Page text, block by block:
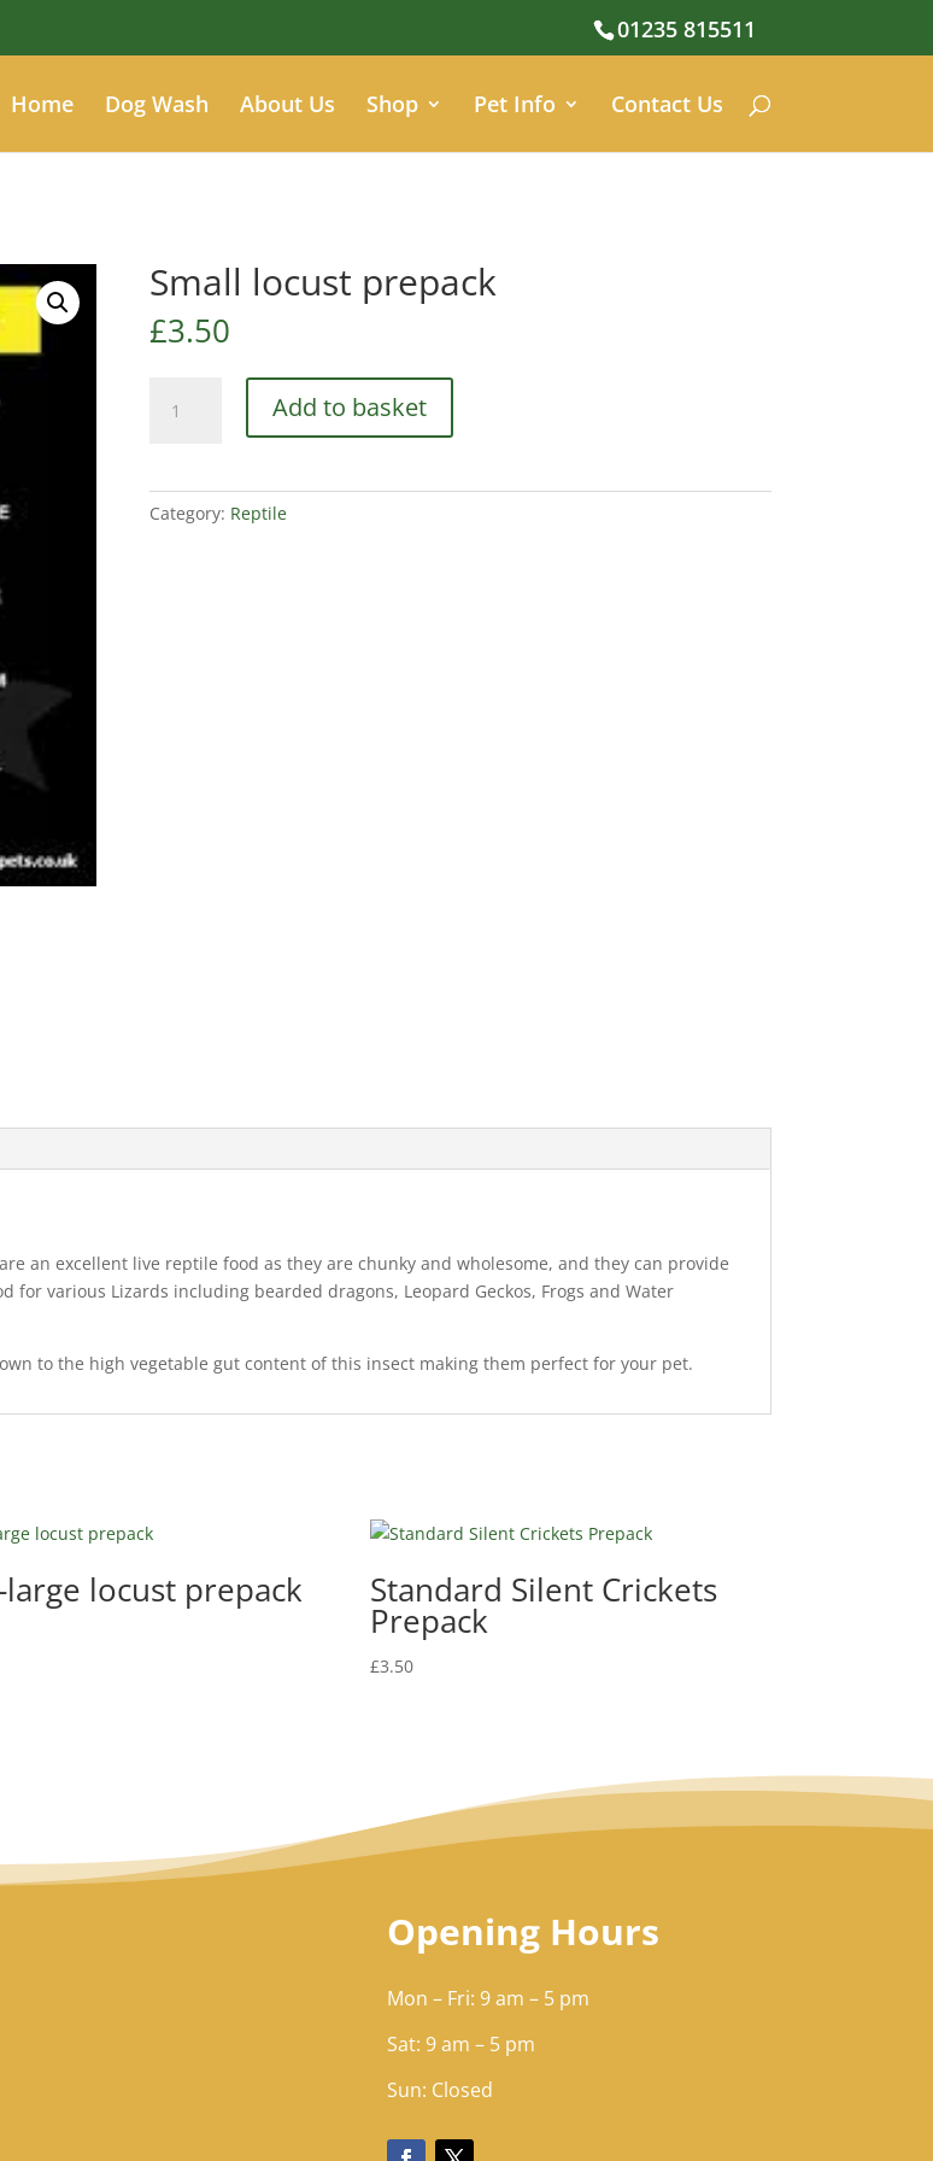
01235 815511
Home Dog Wash About Us Shop Pet Info Contact Us
Small locust prepack
£3.50
locust
Add to basket
Category: Reptile
an excellent live reptile food as they are chunky and wholesome, and they can provide
various Lizards including bearded dragons, Leopard Geckos, Frogs and Water
to the high vegetable gut content of this insect making them perfect for your pet.
large locust prepack Standard Silent Crickets
Prepack
£3.50
Opening Hours
Mon – Fri: 9 am – 5 pm
Sat: 9 am – 5 pm​​
Sun: Closed